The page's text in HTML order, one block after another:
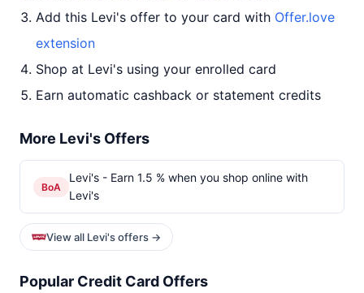
Add this Levi's offer to your card with Offer.love
extension
Shop at Levi's using your enrolled card
Earn automatic cashback or statement credits
More Levi's Offers
BoA
Levi's - Earn 1.5 % when you shop online with
Levi's
View all Levi's offers →
Popular Credit Card Offers